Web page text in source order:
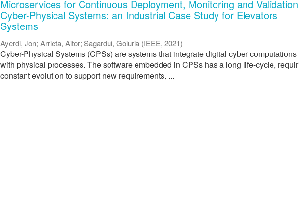
Microservices for Continuous Deployment, Monitoring and
Cyber-Physical Systems: an Industrial Case Study for Elevators
Systems
Ayerdi, Jon;Arrieta, Aitor; Sagardui, Goiuria (IEEE,2021)
Cyber-Physical Systems (CPSs) are systems that integrate digital cyber computations
with physical processes. The software embedded in CPSs has a long life-cycle,
constant evolution to support new requirements, ...